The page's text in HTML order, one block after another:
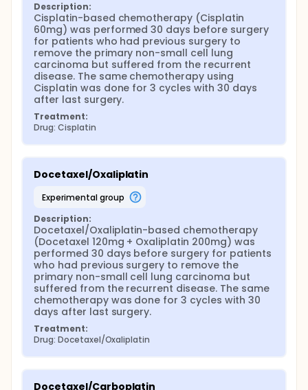
Description:
Cisplatin-based chemotherapy (Cisplatin
60mg) was performed 30 days before surgery
for patients who had previous surgery to
remove the primary non-small cell lung
carcinoma but suffered from the recurrent
disease. The same chemotherapy using
Cisplatin was done for 3 cycles with 30 days
after last surgery.
Treatment:
Drug: Cisplatin
Docetaxel/Oxaliplatin
experimental group
Description:
Docetaxel/Oxaliplatin-based chemotherapy
(Docetaxel 120mg + Oxaliplatin 200mg) was
performed 30 days before surgery for patients
who had previous surgery to remove the
primary non-small cell lung carcinoma but
suffered from the recurrent disease. The same
chemotherapy was done for 3 cycles with 30
days after last surgery.
Treatment:
Drug: Docetaxel/Oxaliplatin
Docetaxel/Carboplatin